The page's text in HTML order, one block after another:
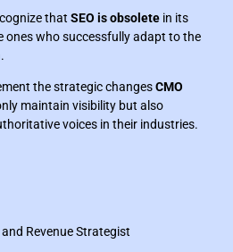
that SEO is obsolete in its
ones who successfully adapt to the
the strategic changesCMO
maintain visibility but also
voices in their industries.
Revenue Strategist